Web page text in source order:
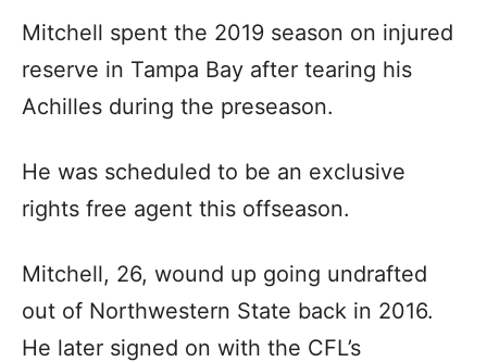
Mitchell spent the 2019 season on injured
reserve in Tampa Bay after tearing his
Achilles during the preseason.
He was scheduled to be an exclusive
rights free agent this offseason.
Mitchell, 26, wound up going undrafted
out of Northwestern State back in 2016.
He later signed on with the CFL’s